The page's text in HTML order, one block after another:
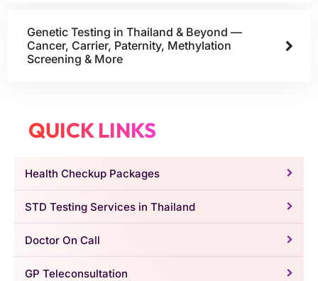
Genetic Testing in Thailand & Beyond —
Cancer, Carrier, Paternity, Methylation
Screening & More
QUICK LINKS
Health Checkup Packages
STD Testing Services in Thailand
Doctor On Call
GP Teleconsultation